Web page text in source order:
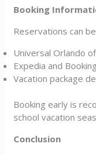
Booking
Reservations can
Universal Orlando
Expedia and
Vacation package
Booking early is
school vacation
Conclusion